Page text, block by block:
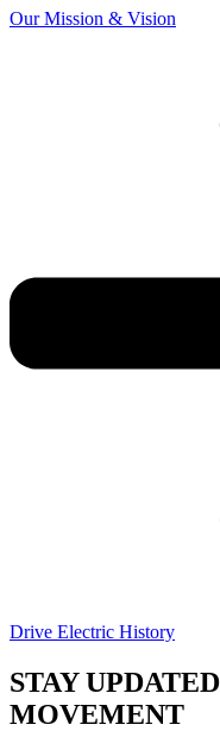
Our Mission & Vision
Drive Electric History
STAY
MOVEMENT